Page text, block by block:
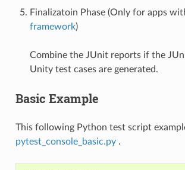
Finalizatoin Phase (Only for apps
framework)
Combine the JUnit reports if the
Unity test cases are generated.
Basic Example
This following Python test script
pytest_console_basic.py .